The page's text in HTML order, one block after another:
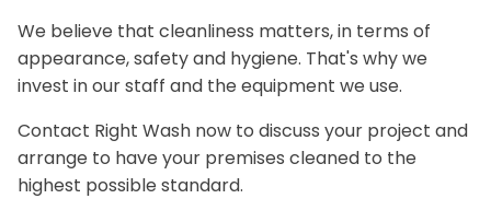
We believe that cleanliness matters, in terms of
appearance, safety and hygiene. That's why we
invest in our staff and the equipment we use.
Contact Right Wash now to discuss your project and
arrange to have your premises cleaned to the
highest possible standard.